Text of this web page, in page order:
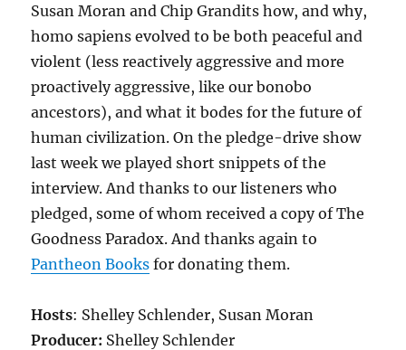
Susan Moran and Chip Grandits how, and why,
homo sapiens evolved to be both peaceful and
violent (less reactively aggressive and more
proactively aggressive, like our bonobo
ancestors), and what it bodes for the future of
human civilization. On the pledge-drive show
last week we played short snippets of the
interview. And thanks to our listeners who
pledged, some of whom received a copy of The
Goodness Paradox. And thanks again to
Pantheon Books for donating them.
Hosts: Shelley Schlender, Susan Moran
Producer: Shelley Schlender